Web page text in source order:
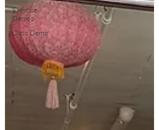
Exercise
Demos
Class Demo